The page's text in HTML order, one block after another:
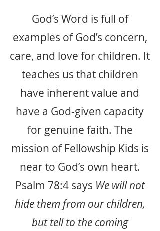
God’s Word is full of
examples of God’s concern,
care, and love for children. It
teaches us that children
have inherent value and
have a God-given capacity
for genuine faith. The
mission of Fellowship Kids is
near to God’s own heart.
Psalm 78:4 says We will not
hide them from our children,
but tell to the coming